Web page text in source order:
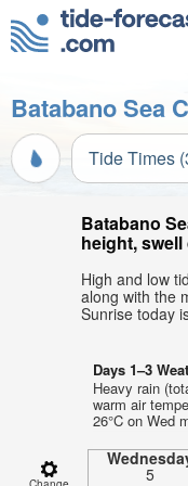
Batabano Sea
Tide Times
Batabano
height,
High and low
along with the
Sunrise today
Days 1–3
Heavy rain
warm air
26°C on Wed
5